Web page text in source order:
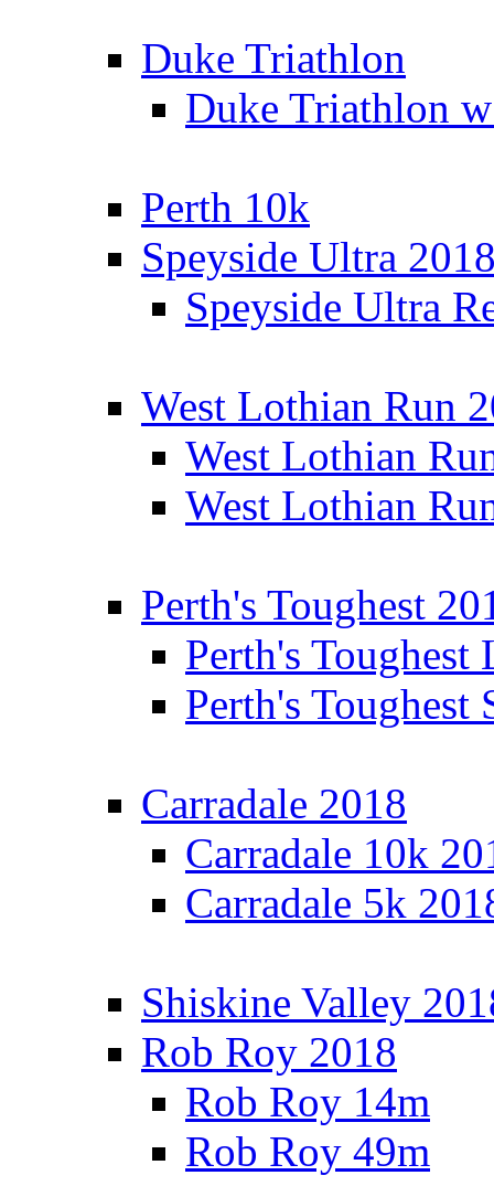
Duke Triathlon
Duke Triathlon
Perth 10k
Speyside Ultra
Speyside Ultra
West Lothian Run
West Lothian
West Lothian
Perth's Toughest
Perth's Toughest
Perth's Toughest
Carradale 2018
Carradale 10k
Carradale 5k
Shiskine Valley
Rob Roy 2018
Rob Roy 14m
Rob Roy 49m